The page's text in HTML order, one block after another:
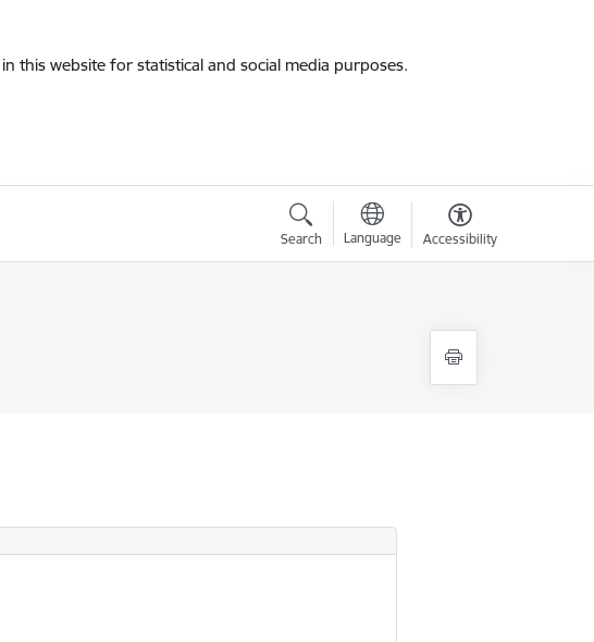
this website for statistical and social media purposes.
Search Language Accessibility